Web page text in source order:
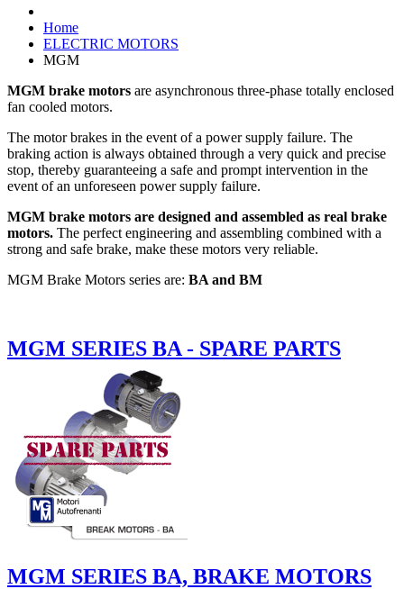
Home
ELECTRIC MOTORS
MGM
MGM brake motors are asynchronous three-phase totally enclosed
fan cooled motors.
The motor brakes in the event of a power supply failure. The
braking action is always obtained through a very quick and precise
stop, thereby guaranteeing a safe and prompt intervention in the
event of an unforeseen power supply failure.
MGM brake motors are designed and assembled as real brake
motors. The perfect engineering and assembling combined with a
strong and safe brake, make these motors very reliable.
MGM Brake Motors series are: BA and BM
MGM SERIES BA - SPARE PARTS
MGM SERIES BA, BRAKE MOTORS